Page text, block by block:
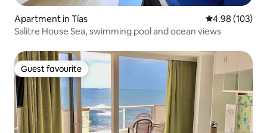
Apartment in Tías 4.98 out of 5
4.98 (103)
Salitre House Sea, swimming pool and ocean views
Guest favourite
Guest favourite